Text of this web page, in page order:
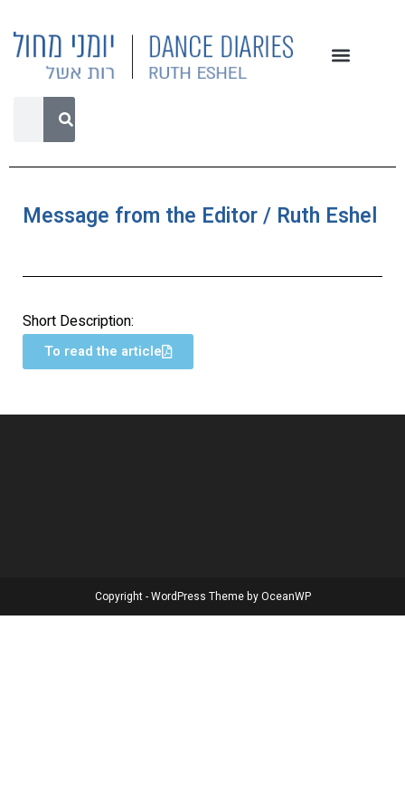
Message from the Editor / Ruth Eshel
Short Description:
To read the article
Copyright - WordPress Theme by OceanWP